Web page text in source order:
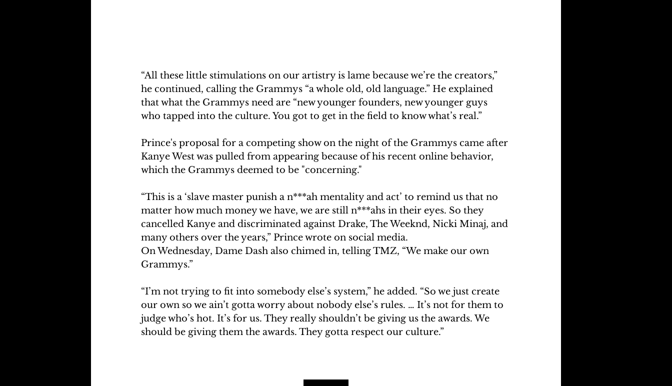
“All these little stimulations on our artistry is lame because we’re the creators,”
he continued, calling the Grammys “a whole old, old language.” He explained
that what the Grammys need are “new younger founders, new younger guys
who tapped into the culture. You got to get in the field to know what’s real.”
Prince's proposal for a competing show on the night of the Grammys came after
Kanye West was pulled from appearing because of his recent online behavior,
which the Grammys deemed to be "concerning."
“This is a ‘slave master punish a n***ah mentality and act’ to remind us that no
matter how much money we have, we are still n***ahs in their eyes. So they
cancelled Kanye and discriminated against Drake, The Weeknd, Nicki Minaj, and
many others over the years,” Prince wrote on social media.
On Wednesday, Dame Dash also chimed in, telling TMZ, “We make our own
Grammys.”
“I’m not trying to fit into somebody else’s system,” he added. “So we just create
our own so we ain’t gotta worry about nobody else’s rules. … It’s not for them to
judge who’s hot. It’s for us. They really shouldn’t be giving us the awards. We
should be giving them the awards. They gotta respect our culture.”